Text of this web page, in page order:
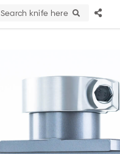
Search knife here